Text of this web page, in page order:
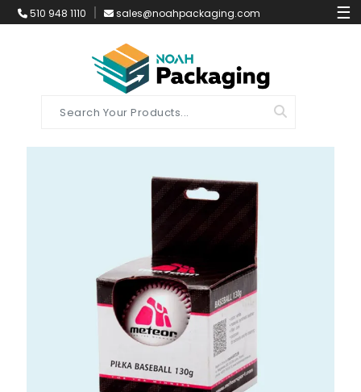
510 948 1110 sales@noahpackaging.com ☰